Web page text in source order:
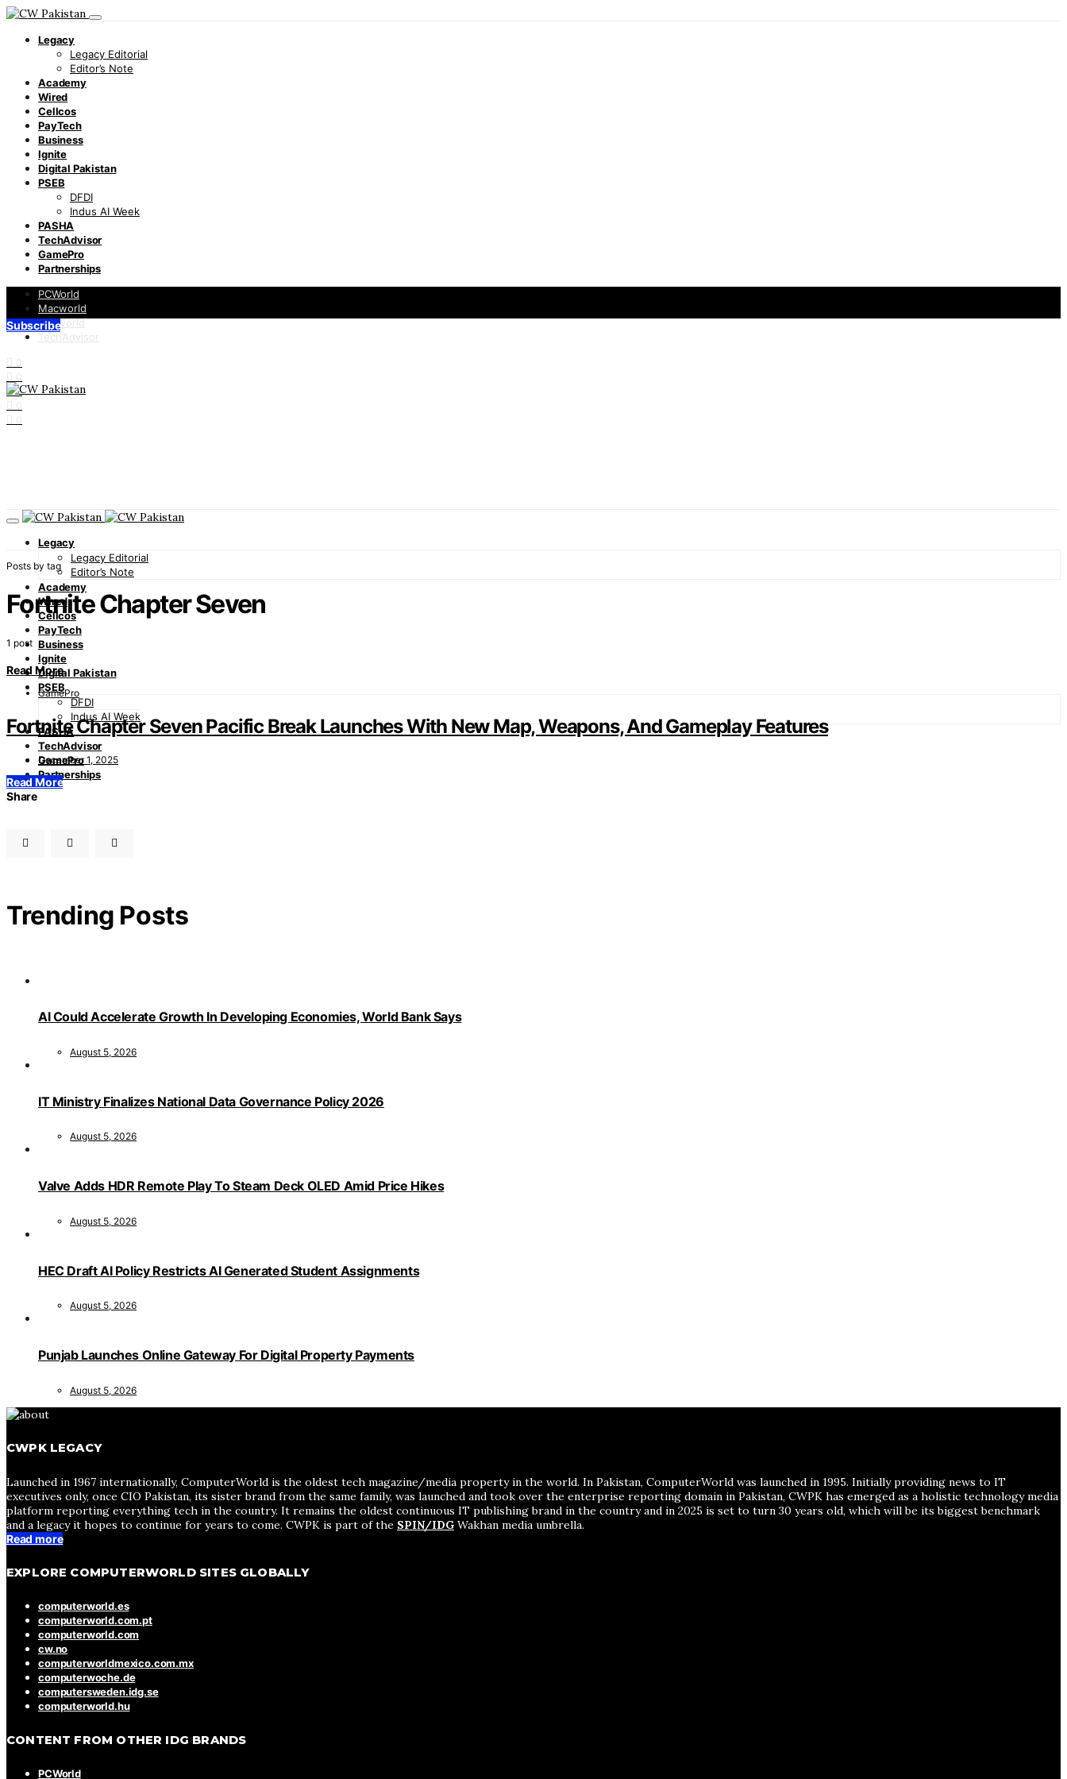
Legacy
Legacy Editorial
Editor’s Note
Academy
Wired
Cellcos
PayTech
Business
Ignite
Digital Pakistan
PSEB
DFDI
Indus AI Week
PASHA
TechAdvisor
GamePro
Partnerships
PCWorld
Macworld
Infoworld
TechAdvisor
0
0
0
0
0
Subscribe
Legacy
Legacy Editorial
Editor’s Note
Academy
Wired
Cellcos
PayTech
Business
Ignite
Digital Pakistan
PSEB
DFDI
Indus AI Week
PASHA
TechAdvisor
GamePro
Partnerships
Posts by tag
Fortnite Chapter Seven
1 post
Read More
GamePro
Fortnite Chapter Seven Pacific Break Launches With New Map, Weapons, And Gameplay Features
December 1, 2025
Read More
Share
Trending Posts
AI Could Accelerate Growth In Developing Economies, World Bank Says
August 5, 2026
IT Ministry Finalizes National Data Governance Policy 2026
August 5, 2026
Valve Adds HDR Remote Play To Steam Deck OLED Amid Price Hikes
August 5, 2026
HEC Draft AI Policy Restricts AI Generated Student Assignments
August 5, 2026
Punjab Launches Online Gateway For Digital Property Payments
August 5, 2026
CWPK LEGACY
Launched in 1967 internationally, ComputerWorld is the oldest tech magazine/media property in the world. In Pakistan, ComputerWorld was launched in 1995. Initially providing news to IT
executives only, once CIO Pakistan, its sister brand from the same family, was launched and took over the enterprise reporting domain in Pakistan, CWPK has emerged as a holistic technology media
platform reporting everything tech in the country. It remains the oldest continuous IT publishing brand in the country and in 2025 is set to turn 30 years old, which will be its biggest benchmark
and a legacy it hopes to continue for years to come. CWPK is part of the SPIN/IDG Wakhan media umbrella.
Read more
EXPLORE COMPUTERWORLD SITES GLOBALLY
computerworld.es
computerworld.com.pt
computerworld.com
cw.no
computerworldmexico.com.mx
computerwoche.de
computersweden.idg.se
computerworld.hu
CONTENT FROM OTHER IDG BRANDS
PCWorld